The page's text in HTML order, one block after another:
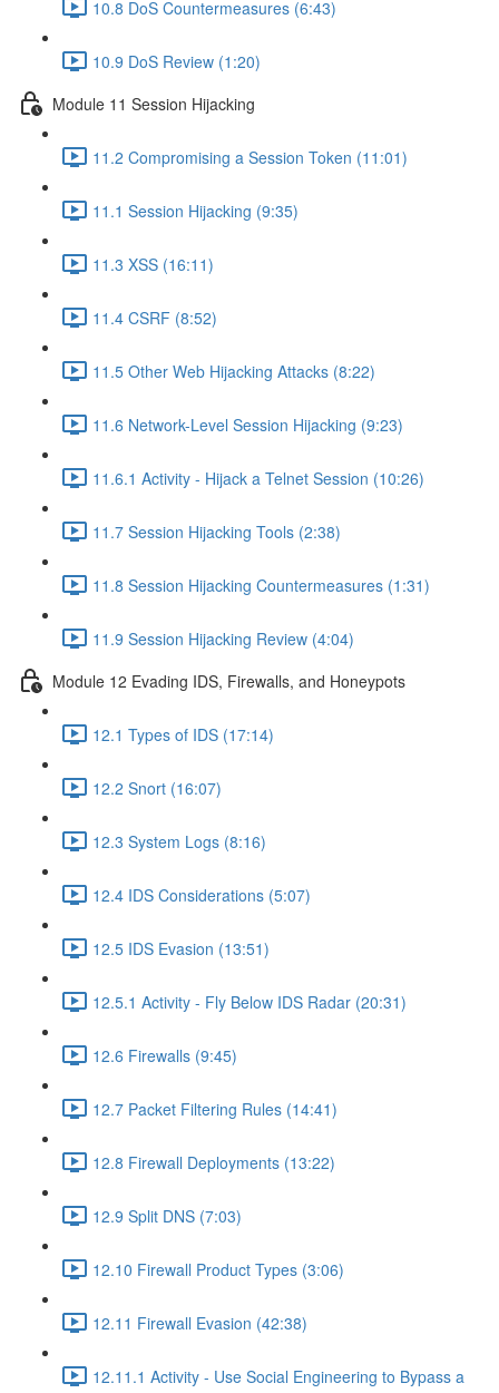
10.8 DoS Countermeasures (6:43)
10.9 DoS Review (1:20)
Module 11 Session Hijacking
11.2 Compromising a Session Token (11:01)
11.1 Session Hijacking (9:35)
11.3 XSS (16:11)
11.4 CSRF (8:52)
11.5 Other Web Hijacking Attacks (8:22)
11.6 Network-Level Session Hijacking (9:23)
11.6.1 Activity - Hijack a Telnet Session (10:26)
11.7 Session Hijacking Tools (2:38)
11.8 Session Hijacking Countermeasures (1:31)
11.9 Session Hijacking Review (4:04)
Module 12 Evading IDS, Firewalls, and Honeypots
12.1 Types of IDS (17:14)
12.2 Snort (16:07)
12.3 System Logs (8:16)
12.4 IDS Considerations (5:07)
12.5 IDS Evasion (13:51)
12.5.1 Activity - Fly Below IDS Radar (20:31)
12.6 Firewalls (9:45)
12.7 Packet Filtering Rules (14:41)
12.8 Firewall Deployments (13:22)
12.9 Split DNS (7:03)
12.10 Firewall Product Types (3:06)
12.11 Firewall Evasion (42:38)
12.11.1 Activity - Use Social Engineering to Bypass a